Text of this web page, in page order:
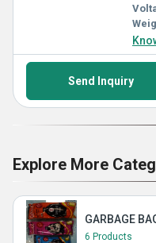
Send Inquiry
Explore More
GARBAGE
6 Products